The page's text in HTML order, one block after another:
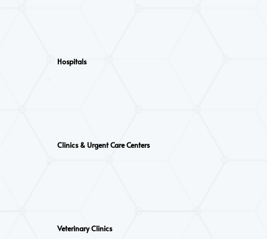
Hospitals
Clinics & Urgent Care Centers
Veterinary Clinics